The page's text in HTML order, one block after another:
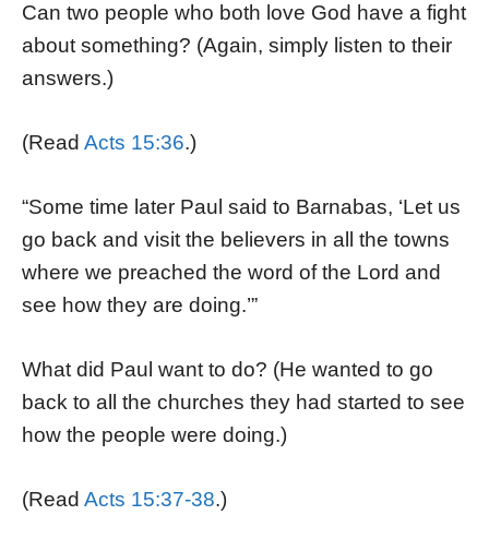
Can two people who both love God have a fight
about something? (Again, simply listen to their
answers.)
(Read Acts 15:36.)
“Some time later Paul said to Barnabas, ‘Let us
go back and visit the believers in all the towns
where we preached the word of the Lord and
see how they are doing.’”
What did Paul want to do? (He wanted to go
back to all the churches they had started to see
how the people were doing.)
(Read Acts 15:37-38.)